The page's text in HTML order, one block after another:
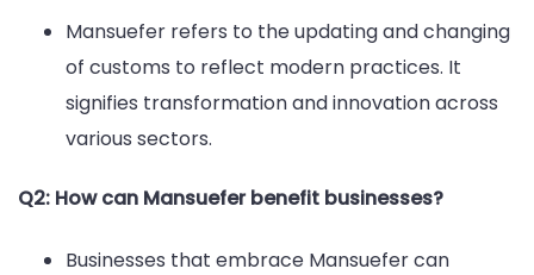
Mansuefer refers to the updating and changing
of customs to reflect modern practices. It
signifies transformation and innovation across
various sectors.
Q2: How can Mansuefer benefit businesses?
Businesses that embrace Mansuefer can